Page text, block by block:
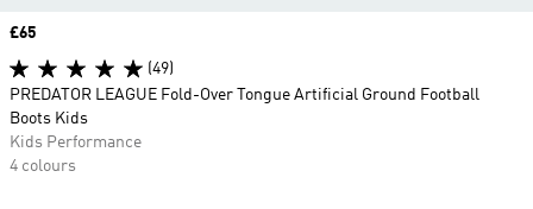
Price
£65
(49)
PREDATOR LEAGUE Fold-Over Tongue Artificial Ground Football
Boots Kids
Kids Performance
4 colours